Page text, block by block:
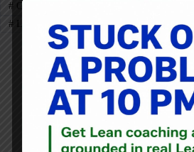
# CEO
#
Lean Startup #Toyota
Mark Graban